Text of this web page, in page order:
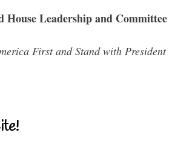
House Leadership and Committee
First and Stand with President